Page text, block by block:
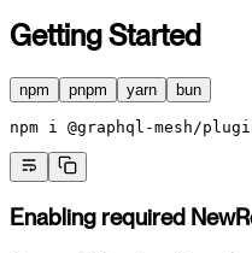
Getting Started
npm pnpm yarn bun
npm i @graphql-mesh/
Enabling required